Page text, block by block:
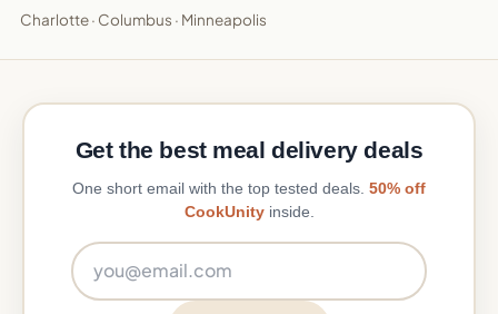
Charlotte· Columbus · Minneapolis
Get the best meal delivery deals
One short email with the top tested deals. 50% off
CookUnityinside.